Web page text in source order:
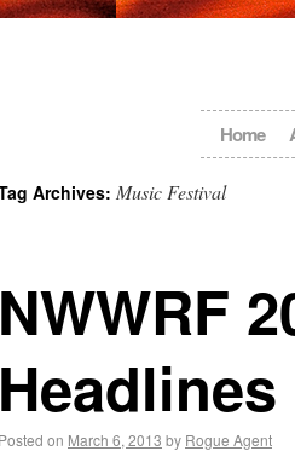
Home
Archives: Music Festival
NWWRF
Posted on March 6, 2013 by Rogue Agent